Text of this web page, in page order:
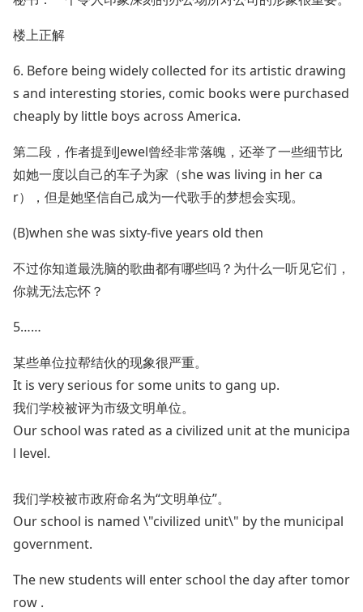
楼上正解
6. Before being widely collected for its artistic drawing
s and interesting stories, comic books were purchased
cheaply by little boys across America.
第二段，作者提到Jewel曾经非常落魄，还举了一些细节比
如她一度以自己的车子为家（she was living in her ca
r），但是她坚信自己成为一代歌手的梦想会实现。
(B)when she was sixty-five years old then
不过你知道最洗脑的歌曲都有哪些吗？为什么一听见它们，
你就无法忘怀？
5……
某些单位拉帮结伙的现象很严重。
It is very serious for some units to gang up.
我们学校被评为市级文明单位。
Our school was rated as a civilized unit at the municipa
l level.
我们学校被市政府命名为“文明单位”。
Our school is named \"civilized unit\" by the municipal
government.
The new students will enter school the day after tomor
row .